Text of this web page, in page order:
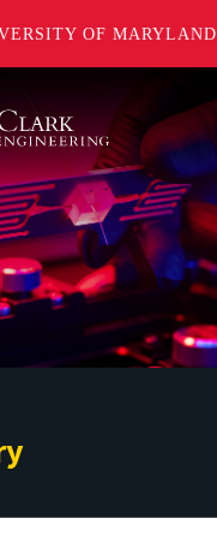
OF MARYLAND